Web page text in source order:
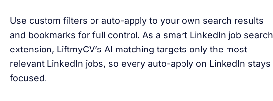
Use custom filters or auto-apply to your own search results
and bookmarks for full control. As a smart LinkedIn job search
extension, LiftmyCV’s AI matching targets only the most
relevant LinkedIn jobs, so every auto-apply on LinkedIn stays
focused.